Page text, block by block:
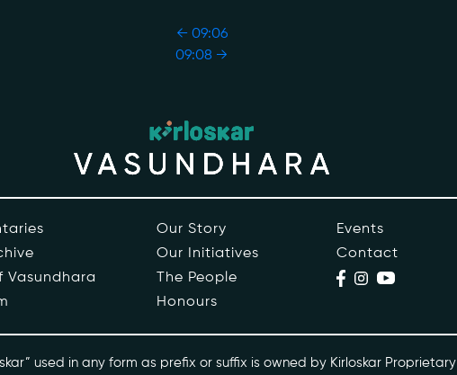
Photo Archive
Newsroom
Events
Contact
←09:06
09:08 →
Vasundhara
Our Story
Our Initiatives
The People
Honours
Events
Contact
used in any form as prefix or suffix is owned by Kirloskar Proprietary